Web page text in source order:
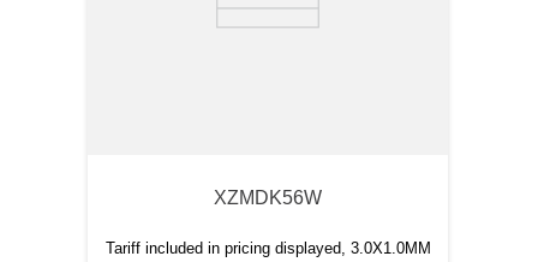
XZMDK56W
Tariff included in pricing displayed, 3.0X1.0MM